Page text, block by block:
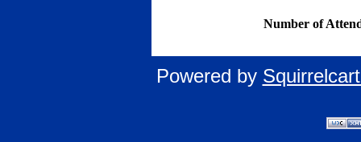
Number of
Powered by